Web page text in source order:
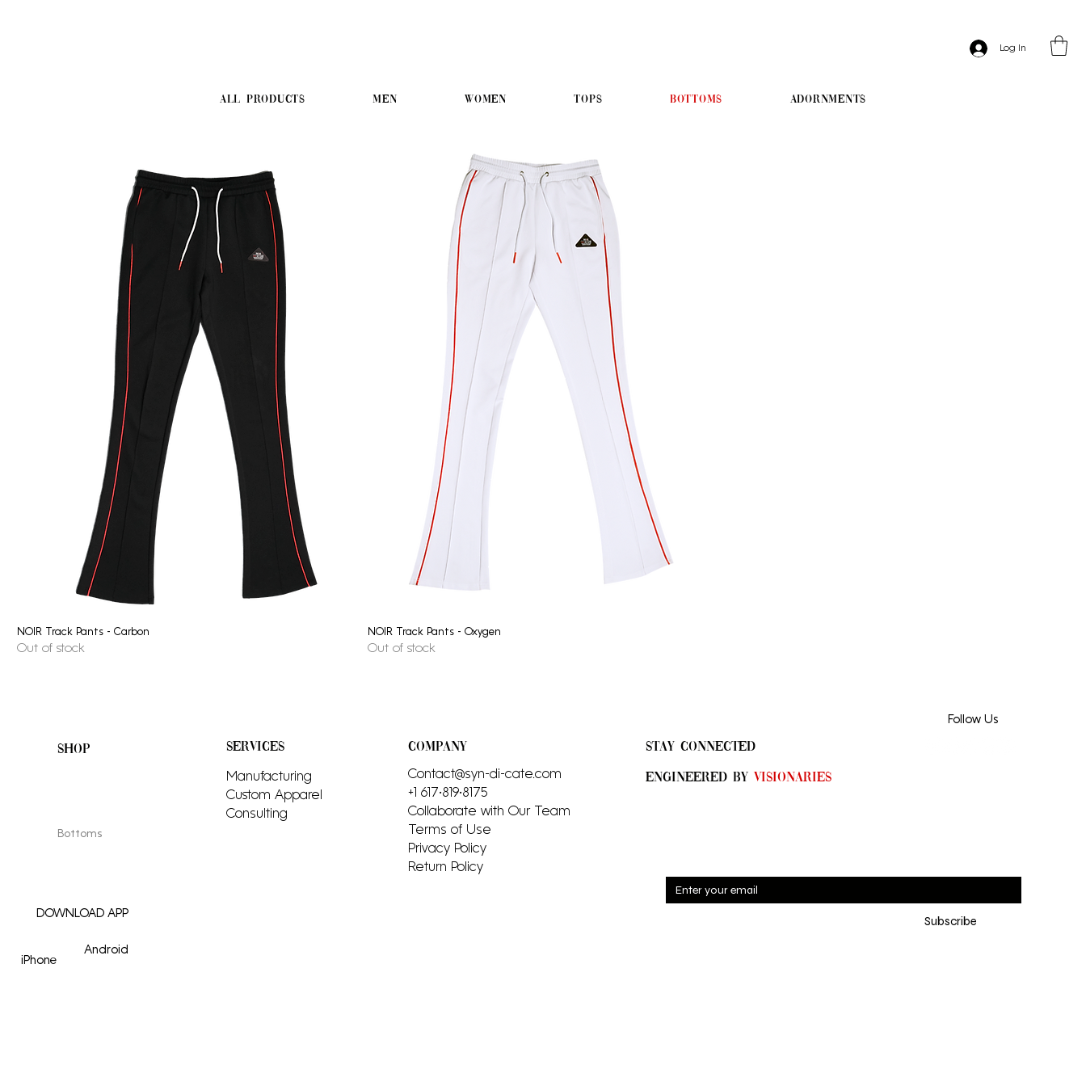
Log In
All Products Men Women Tops Bottoms Adornments
NOIR Track Pants - Carbon
Out of stock
NOIR Track Pants - Oxygen
Out of stock
STAY CONNECTED
ENGINEERED By Visionaries
Subscribe
Follow Us
COMPANY
Contact@syn-di-cate.com
+1 617•819•8175
Collaborate with Our Team
Terms of Use
Privacy Policy
Return Policy
SERVICES
Manufacturing
Custom Apparel
Consulting
SHOP
Bottoms
DOWNLOAD APP
iPhone
Android